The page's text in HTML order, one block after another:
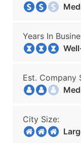
Years In
Well-
Est. Company
City Size: